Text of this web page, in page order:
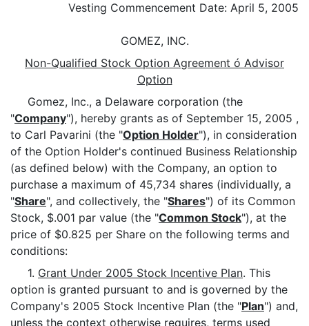
Vesting Commencement Date: April 5, 2005
GOMEZ, INC.
Non-Qualified Stock Option Agreement ó Advisor
Option
Gomez, Inc., a Delaware corporation (the
"Company"), hereby grants as of September 15, 2005 ,
to Carl Pavarini (the "Option Holder"), in consideration
of the Option Holder's continued Business Relationship
(as defined below) with the Company, an option to
purchase a maximum of 45,734 shares (individually, a
"Share", and collectively, the "Shares") of its Common
Stock, $.001 par value (the "Common Stock"), at the
price of $0.825 per Share on the following terms and
conditions:
1. Grant Under 2005 Stock Incentive Plan. This
option is granted pursuant to and is governed by the
Company's 2005 Stock Incentive Plan (the "Plan") and,
unless the context otherwise requires, terms used